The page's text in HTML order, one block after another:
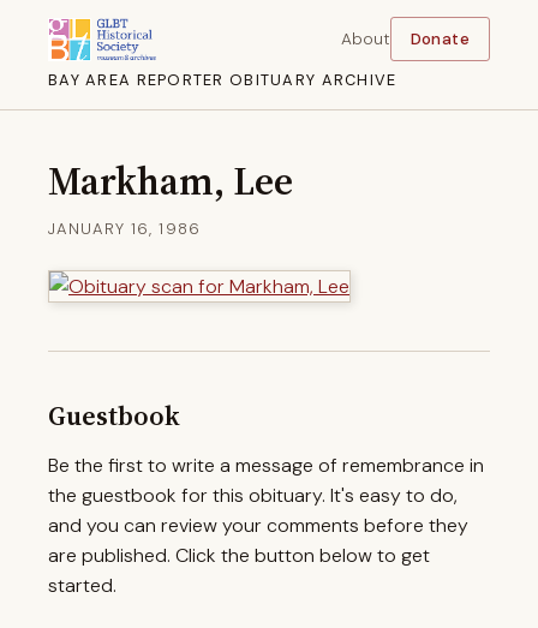
BAY AREA REPORTER OBITUARY ARCHIVE
About Donate
Markham, Lee
JANUARY 16, 1986
Guestbook
Be the first to write a message of remembrance in
the guestbook for this obituary. It's easy to do,
and you can review your comments before they
are published. Click the button below to get
started.